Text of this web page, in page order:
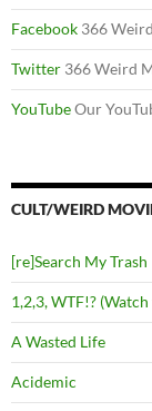
Facebook 366
Twitter 366 Weird
YouTubeOur
CULT/WEIRD
[re]Search My Trash
1,2,3, WTF!?
A Wasted Life
Acidemic